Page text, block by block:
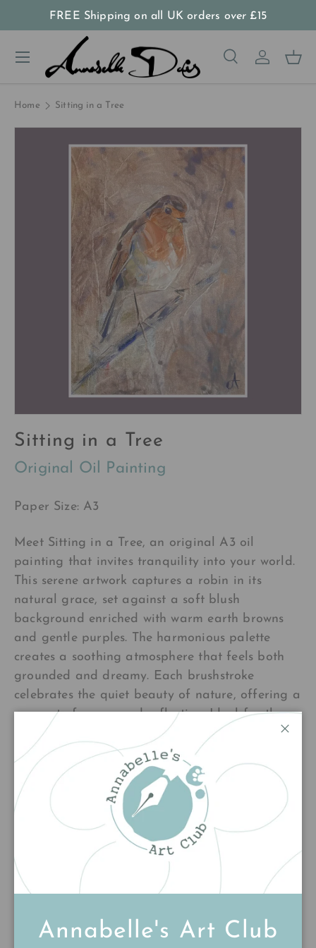
FREE Shipping on all UK orders over £15
SearchLog in
Menu
Home Sitting in a Tree
Sitting in a Tree
Original Oil Painting
Paper Size: A3
Meet Sitting in a Tree, an original A3 oil
painting that invites tranquility into your world.
This serene artwork captures a robin in its
natural grace, set against a soft blush
background enriched with warm earth browns
and gentle purples. The harmonious palette
creates a soothing atmosphere that feels both
grounded and dreamy. Each brushstroke
celebrates the quiet beauty of nature, offering a
moment of pause and reflection. Ideal for those
who seek art that whispers rather than shouts—a
peaceful companion for any room where calm
and connection flourish.
£180.00
Annabelle's Art Club